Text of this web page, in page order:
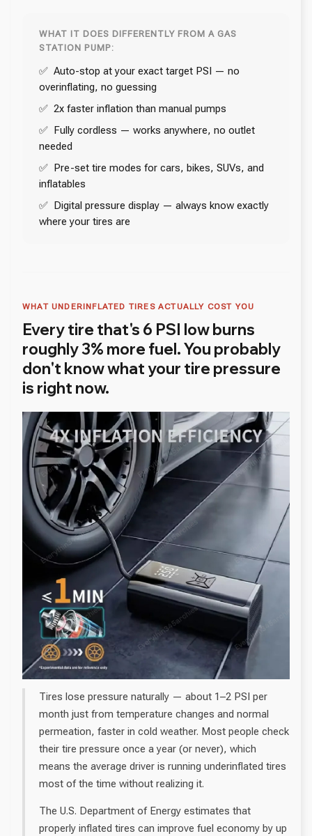
WHAT IT DOES DIFFERENTLY FROM A GAS
STATION PUMP:
✅ Auto-stop at your exact target PSI — no
overinflating, no guessing
✅ 2x faster inflation than manual pumps
✅ Fully cordless — works anywhere, no outlet
needed
✅ Pre-set tire modes for cars, bikes, SUVs, and
inflatables
✅ Digital pressure display — always know exactly
where your tires are
WHAT UNDERINFLATED TIRES ACTUALLY COST YOU
Every tire that's 6 PSI low burns
roughly 3% more fuel. You probably
don't know what your tire pressure
is right now.
Tires lose pressure naturally — about 1–2 PSI per
month just from temperature changes and normal
permeation, faster in cold weather. Most people check
their tire pressure once a year (or never), which
means the average driver is running underinflated tires
most of the time without realizing it.
The U.S. Department of Energy estimates that
properly inflated tires can improve fuel economy by up